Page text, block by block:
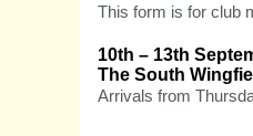
This form is for club
10th – 13th
The South
Arrivals from